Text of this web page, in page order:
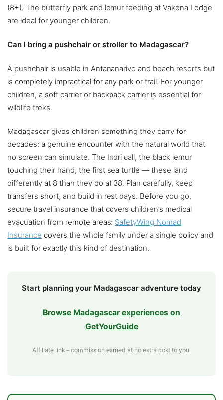
(8+). The butterfly park and lemur feeding at Vakona Lodge
are ideal for younger children.
Can I bring a pushchair or stroller to Madagascar?
A pushchair is usable in Antananarivo and beach resorts but
is completely impractical for any park or trail. For younger
children, a soft carrier or backpack carrier is essential for
wildlife treks.
Madagascar gives children something they carry for
decades: a genuine encounter with the natural world that
no screen can simulate. The Indri call, the black lemur
touching their hand, the first sea turtle — these land
differently at 8 than they do at 38. Plan carefully, keep
transfers short, and build in rest days. Before you go,
secure travel insurance that covers children’s medical
evacuation from remote areas: SafetyWing Nomad
Insurance covers the whole family under a single policy and
is built for exactly this kind of destination.
Start planning your Madagascar adventure today
Browse Madagascar experiences on
GetYourGuide
Affiliate link – commission earned at no extra cost to you.